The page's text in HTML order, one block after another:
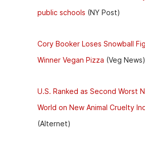
public schools (NY Post)
Cory Booker Loses Snowball
Winner Vegan Pizza (Veg News)
U.S. Ranked as Second Worst
World on New Animal Cruelty
(Alternet)